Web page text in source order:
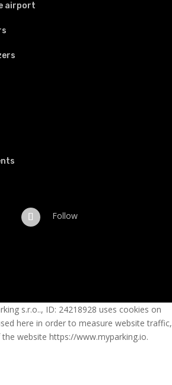
airport
Follow
s.r.o.., ID: 24218928 uses cookies on
here in order to measure website traffic,
website https://www.myparking.io.